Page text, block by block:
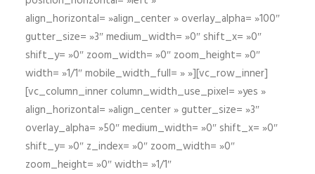
align_horizontal= »align_center » overlay_alpha= »100″
gutter_size= »3″ medium_width= »0″ shift_x= »0″
shift_y= »0″ zoom_width= »0″ zoom_height= »0″
width= »1/1″ mobile_width_full= » »][vc_row_inner]
[vc_column_inner column_width_use_pixel= »yes »
align_horizontal= »align_center » gutter_size= »3″
overlay_alpha= »50″ medium_width= »0″ shift_x= »0″
shift_y= »0″ z_index= »0″ zoom_width= »0″
zoom_height= »0″ width= »1/1″